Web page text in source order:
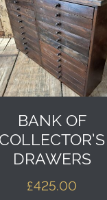
BANK OF
COLLECTOR’S
DRAWERS
£425.00